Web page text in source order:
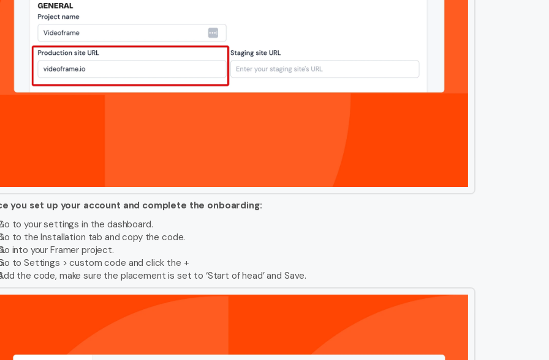
you set up your account and complete the onboarding:
to your settings in the dashboard.
to the Installation tab and copy the code.
into your Framer project.
to Settings > custom code and click the +
the code, make sure the placement is set to ‘Start of head’ and Save.